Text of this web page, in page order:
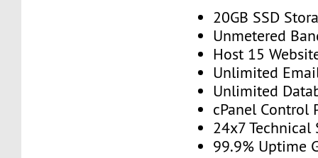
20GB SSD
Unmetered
Host 15
Unlimited
Unlimited
cPanel Control
24x7 Technical
99.9% Uptime